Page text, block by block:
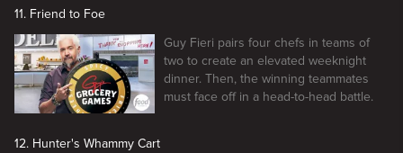
11. Friend to Foe
Guy Fieri pairs four chefs in teams of
two to create an elevated weeknight
dinner. Then, the winning teammates
must face off in a head-to-head battle.
12. Hunter's Whammy Cart